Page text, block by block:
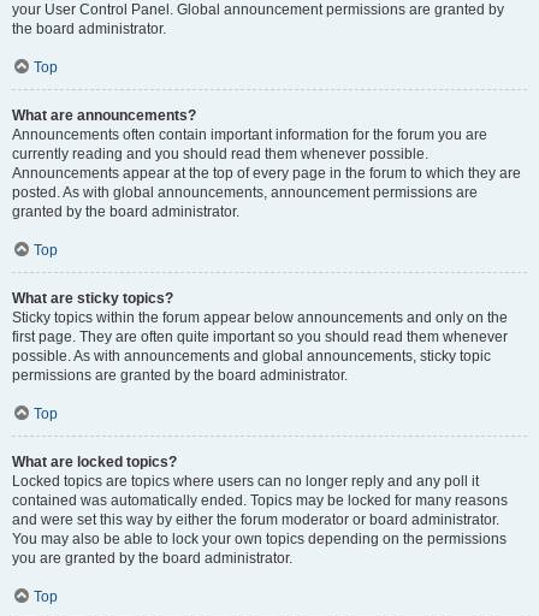
your User Control Panel. Global announcement permissions are granted by
the board administrator.
Top
What are announcements?
Announcements often contain important information for the forum you are
currently reading and you should read them whenever possible.
Announcements appear at the top of every page in the forum to which they are
posted. As with global announcements, announcement permissions are
granted by the board administrator.
Top
What are sticky topics?
Sticky topics within the forum appear below announcements and only on the
first page. They are often quite important so you should read them whenever
possible. As with announcements and global announcements, sticky topic
permissions are granted by the board administrator.
Top
What are locked topics?
Locked topics are topics where users can no longer reply and any poll it
contained was automatically ended. Topics may be locked for many reasons
and were set this way by either the forum moderator or board administrator.
You may also be able to lock your own topics depending on the permissions
you are granted by the board administrator.
Top